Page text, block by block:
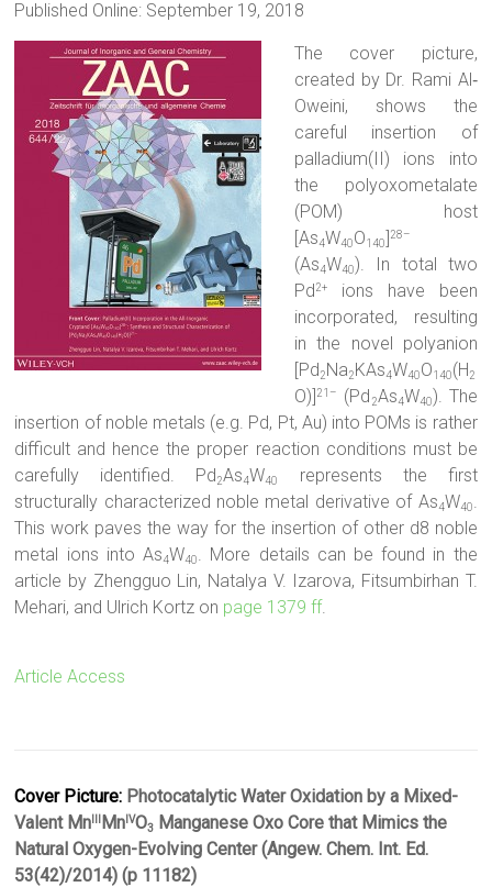
Published Online: September 19, 2018
The cover picture,
created by Dr. Rami Al‐
Oweini, shows the
careful insertion of
palladium(II) ions into
the polyoxometalate
(POM) host
[As4W40O140] 28–
(As4W40). In total two
Pd2+
ions have been
incorporated, resulting
in the novel polyanion
[Pd2Na2KAs4W40O140(H2
O)] 21– (Pd 2As4W40). The
insertion of noble metals (e.g. Pd, Pt, Au) into POMs is rather
difficult and hence the proper reaction conditions must be
carefully identified. Pd2As4W40
represents the first
structurally characterized noble metal derivative of As4W40.
This work paves the way for the insertion of other d8 noble
metal ions into As4W40. More details can be found in the
article by Zhengguo Lin, Natalya V. Izarova, Fitsumbirhan T.
Mehari, and Ulrich Kortz on page 1379 ff.
Article Access
Cover Picture: Photocatalytic Water Oxidation by a Mixed-
Valent Mn
Mn IVO3
Manganese Oxo Core that Mimics the
Natural Oxygen-Evolving Center (Angew. Chem. Int. Ed.
53(42)/2014) (p 11182)